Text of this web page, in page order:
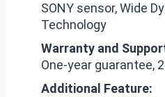
SONY sensor, Wide
Technology
Warranty and
One-year guarantee,
Additional Feature: